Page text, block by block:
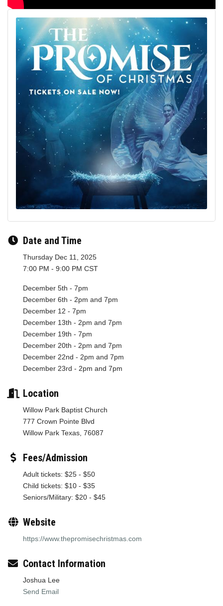
Date and Time
Thursday Dec 11, 2025
7:00 PM - 9:00 PM CST
December 5th - 7pm
December 6th - 2pm and 7pm
December 12 - 7pm
December 13th - 2pm and 7pm
December 19th - 7pm
December 20th - 2pm and 7pm
December 22nd - 2pm and 7pm
December 23rd - 2pm and 7pm
Location
Willow Park Baptist Church
777 Crown Pointe Blvd
Willow Park Texas, 76087
Fees/Admission
Adult tickets: $25 - $50
Child tickets: $10 - $35
Seniors/Military: $20 - $45
Website
https://www.thepromisechristmas.com
Contact Information
Joshua Lee
Send Email